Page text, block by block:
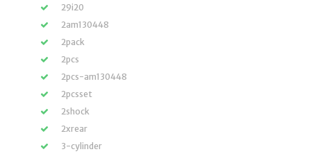
29i20
2am130448
2pack
2pcs
2pcs-am130448
2pcsset
2shock
2xrear
3-cylinder